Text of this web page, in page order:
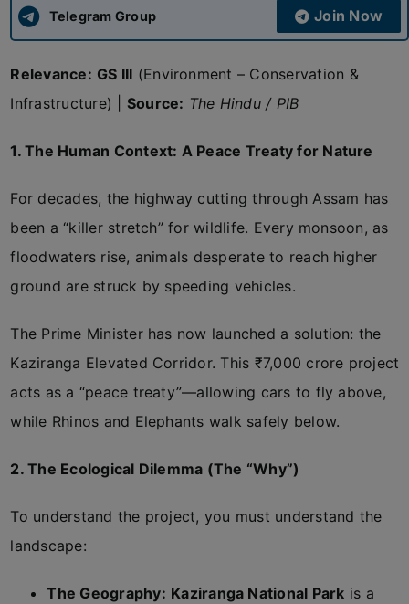
UPSC CSE
Telegram Group Join Now
Relevance: GS III (Environment – Conservation &
Infrastructure) | Source: The Hindu / PIB
1. The Human Context: A Peace Treaty for Nature
For decades, the highway cutting through Assam has
been a “killer stretch” for wildlife. Every monsoon, as
floodwaters rise, animals desperate to reach higher
ground are struck by speeding vehicles.
The Prime Minister has now launched a solution: the
Kaziranga Elevated Corridor. This ₹7,000 crore project
acts as a “peace treaty”—allowing cars to fly above,
while Rhinos and Elephants walk safely below.
2. The Ecological Dilemma (The “Why”)
To understand the project, you must understand the
landscape:
The Geography: Kaziranga National Park is a